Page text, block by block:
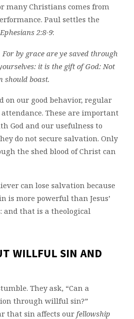
many Christians comes from
Paul settles the
Ephesians 2:8-9:
For by grace are ye saved through
it is the gift of God: Not
should boast.
on our good behavior, regular
These are important
God and our usefulness to
do not secure salvation. Only
the shed blood of Christ can
can lose salvation because
is more powerful than Jesus’
and that is a theological
WILLFUL SIN AND
They ask, “Can a
through willful sin?”
that sin affects our fellowship